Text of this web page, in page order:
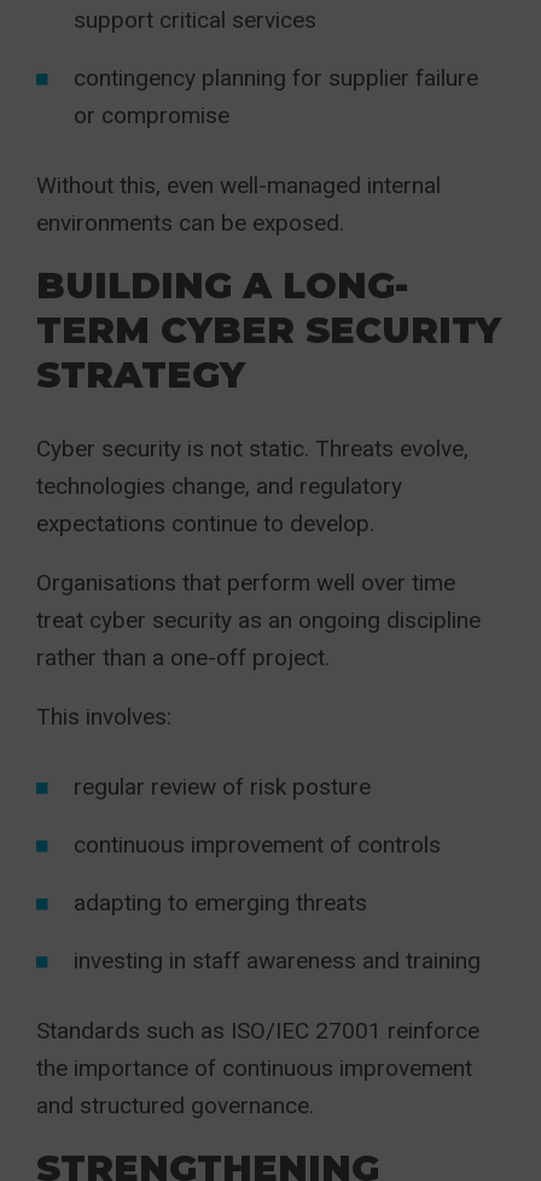
support critical services
contingency planning for supplier failure
or compromise
Without this, even well-managed internal
environments can be exposed.
BUILDING A LONG-
TERM CYBER SECURITY
STRATEGY
Cyber security is not static. Threats evolve,
technologies change, and regulatory
expectations continue to develop.
Organisations that perform well over time
treat cyber security as an ongoing discipline
rather than a one-off project.
This involves:
regular review of risk posture
continuous improvement of controls
adapting to emerging threats
investing in staff awareness and training
Standards such as ISO/IEC 27001 reinforce
the importance of continuous improvement
and structured governance.
STRENGTHENING